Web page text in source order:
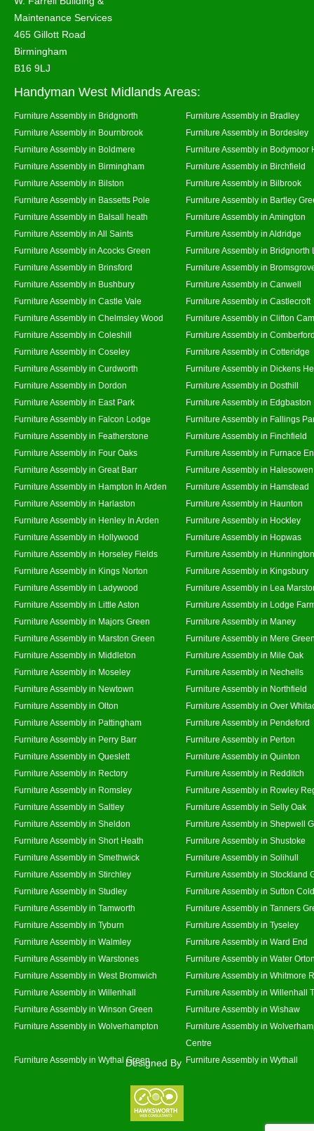
Maintenance Services
465 Gillott Road
Birmingham
B16 9LJ
Handyman West Midlands Areas:
Furniture Assembly in Bridgnorth
Furniture Assembly in Bradley
Furniture Assembly in Bournbrook
Furniture Assembly in Bordesley
Furniture Assembly in Boldmere
Furniture Assembly in Bodymoor
Furniture Assembly in Birmingham
Furniture Assembly in Birchfield
Furniture Assembly in Bilston
Furniture Assembly in Bilbrook
Furniture Assembly in Bassetts Pole
Furniture Assembly in Bartley
Furniture Assembly in Balsall heath
Furniture Assembly in Amington
Furniture Assembly in All Saints
Furniture Assembly in Aldridge
Furniture Assembly in Acocks Green
Furniture Assembly in Bridgnorth
Furniture Assembly in Brinsford
Furniture Assembly in
Furniture Assembly in Bushbury
Furniture Assembly in Canwell
Furniture Assembly in Castle Vale
Furniture Assembly in Castlecroft
Furniture Assembly in Chelmsley Wood
Furniture Assembly in Clifton
Furniture Assembly in Coleshill
Furniture Assembly in
Furniture Assembly in Coseley
Furniture Assembly in Cotteridge
Furniture Assembly in Curdworth
Furniture Assembly in Dickens
Furniture Assembly in Dordon
Furniture Assembly in Dosthill
Furniture Assembly in East Park
Furniture Assembly in Edgbaston
Furniture Assembly in Falcon Lodge
Furniture Assembly in Fallings
Furniture Assembly in Featherstone
Furniture Assembly in Finchfield
Furniture Assembly in Four Oaks
Furniture Assembly in Furnace
Furniture Assembly in Great Barr
Furniture Assembly in Halesowen
Furniture Assembly in Hampton In Arden
Furniture Assembly in Hamstead
Furniture Assembly in Harlaston
Furniture Assembly in Haunton
Furniture Assembly in Henley In Arden
Furniture Assembly in Hockley
Furniture Assembly in Hollywood
Furniture Assembly in Hopwas
Furniture Assembly in Horseley Fields
Furniture Assembly in Hunnington
Furniture Assembly in Kings Norton
Furniture Assembly in Kingsbury
Furniture Assembly in Ladywood
Furniture Assembly in Lea
Furniture Assembly in Little Aston
Furniture Assembly in Lodge
Furniture Assembly in Majors Green
Furniture Assembly in Maney
Furniture Assembly in Marston Green
Furniture Assembly in Mere
Furniture Assembly in Middleton
Furniture Assembly in Mile Oak
Furniture Assembly in Moseley
Furniture Assembly in Nechells
Furniture Assembly in Newtown
Furniture Assembly in Northfield
Furniture Assembly in Olton
Furniture Assembly in Over
Furniture Assembly in Pattingham
Furniture Assembly in Pendeford
Furniture Assembly in Perry Barr
Furniture Assembly in Perton
Furniture Assembly in Queslett
Furniture Assembly in Quinton
Furniture Assembly in Rectory
Furniture Assembly in Redditch
Furniture Assembly in Romsley
Furniture Assembly in Rowley
Furniture Assembly in Saltley
Furniture Assembly in Selly Oak
Furniture Assembly in Sheldon
Furniture Assembly in Shepwell
Furniture Assembly in Short Heath
Furniture Assembly in Shustoke
Furniture Assembly in Smethwick
Furniture Assembly in Solihull
Furniture Assembly in Stirchley
Furniture Assembly in Stockland
Furniture Assembly in Studley
Furniture Assembly in Sutton
Furniture Assembly in Tamworth
Furniture Assembly in Tanners
Furniture Assembly in Tyburn
Furniture Assembly in Tyseley
Furniture Assembly in Walmley
Furniture Assembly in Ward End
Furniture Assembly in Warstones
Furniture Assembly in Water
Furniture Assembly in West Bromwich
Furniture Assembly in Whitmore
Furniture Assembly in Willenhall
Furniture Assembly in Willenhall
Furniture Assembly in Winson Green
Furniture Assembly in Wishaw
Furniture Assembly in Wolverhampton
Furniture Assembly in
Centre
Furniture Assembly in Wythal Green
Furniture Assembly in Wythall
Designed By